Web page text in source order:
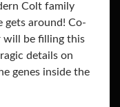
Colt family
gets around! Co-
will be filling this
details on
genes inside the